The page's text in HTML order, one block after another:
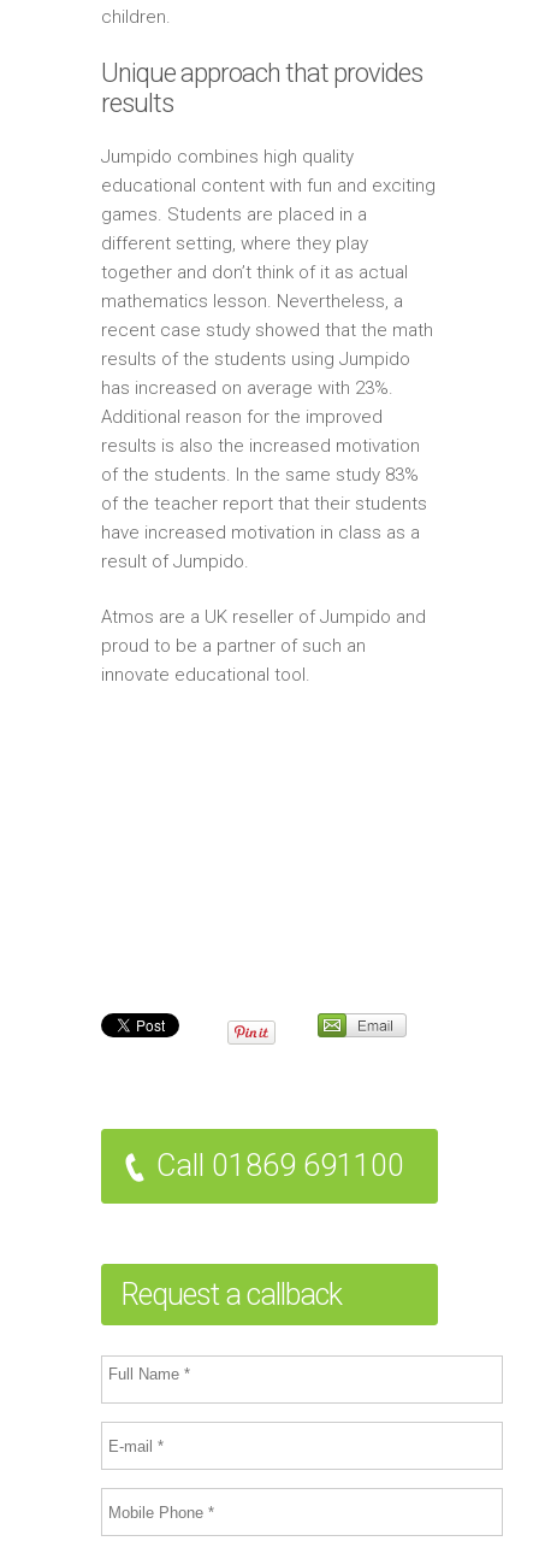
children.
Unique approach that provides
results
Jumpido combines high quality
educational content with fun and exciting
games. Students are placed in a
different setting, where they play
together and don’t think of it as actual
mathematics lesson. Nevertheless, a
recent case study showed that the math
results of the students using Jumpido
has increased on average with 23%.
Additional reason for the improved
results is also the increased motivation
of the students. In the same study 83%
of the teacher report that their students
have increased motivation in class as a
result of Jumpido.
Atmos are a UK reseller of Jumpido and
proud to be a partner of such an
innovate educational tool.
Call 01869 691100
Request a callback